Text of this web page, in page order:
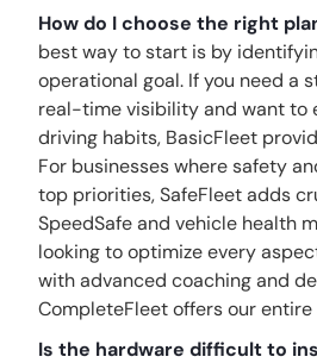
How do I choose the right
best way to start is by
operational goal. If you need a
real-time visibility and want to
driving habits, BasicFleet
For businesses where safety
top priorities, SafeFleet adds
SpeedSafe and vehicle health
looking to optimize every
with advanced coaching and
CompleteFleet offers our
Is the hardware difficult to